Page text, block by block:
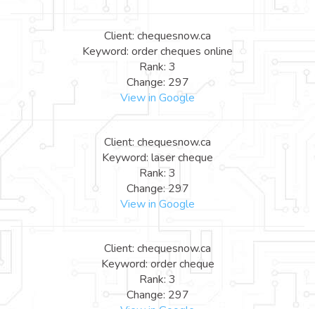
Client: chequesnow.ca
Keyword: order cheques online
Rank: 3
Change: 297
View in Google
Client: chequesnow.ca
Keyword: laser cheque
Rank: 3
Change: 297
View in Google
Client: chequesnow.ca
Keyword: order cheque
Rank: 3
Change: 297